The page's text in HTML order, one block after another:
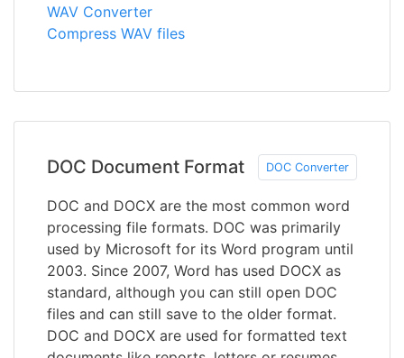
WAV Converter
Compress WAV files
DOC Document Format DOC Converter
DOC and DOCX are the most common word
processing file formats. DOC was primarily
used by Microsoft for its Word program until
2003. Since 2007, Word has used DOCX as
standard, although you can still open DOC
files and can still save to the older format.
DOC and DOCX are used for formatted text